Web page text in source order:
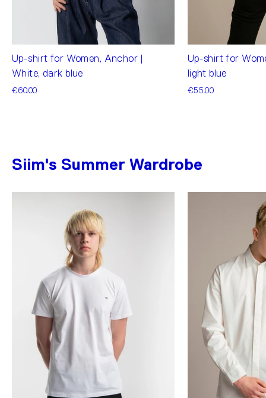
Up-shirt for Women, Anchor |
White, dark blue
€60.00
Up-shirt for
light blue
€55.00
Siim's Summer Wardrobe